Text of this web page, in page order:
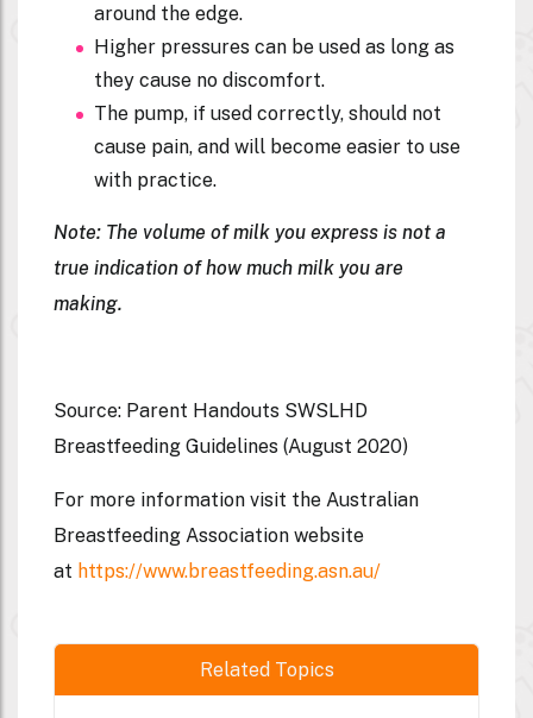
around the edge.
Higher pressures can be used as long as
they cause no discomfort.
The pump, if used correctly, should not
cause pain, and will become easier to use
with practice.
Note: The volume of milk you express is not a
true indication of how much milk you are
making.
Source: Parent Handouts SWSLHD
Breastfeeding Guidelines (August 2020)
For more information visit the Australian
Breastfeeding Association website
at https://www.breastfeeding.asn.au/
Related Topics